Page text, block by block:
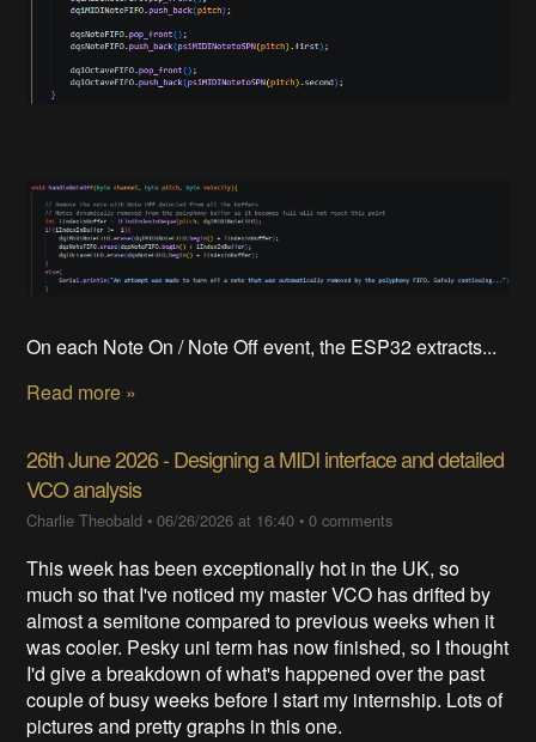
On each Note On / Note Off event, the ESP32 extracts...
Read more »
26th June 2026 - Designing a MIDI interface and detailed
VCO analysis
Charlie Theobald •06/26/2026 at 16:40 •0 comments
This week has been exceptionally hot in the UK, so
much so that I've noticed my master VCO has drifted by
almost a semitone compared to previous weeks when it
was cooler. Pesky uni term has now finished, so I thought
I'd give a breakdown of what's happened over the past
couple of busy weeks before I start my internship. Lots of
pictures and pretty graphs in this one.